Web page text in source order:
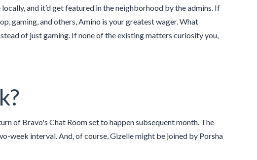
and it’d get featured in the neighborhood by the admins. If
gaming, and others, Amino is your greatest wager. What
of just gaming. If none of the existing matters curiosity you,
of Bravo's Chat Room set to happen subsequent month. The
week interval. And, of course, Gizelle might be joined by Porsha